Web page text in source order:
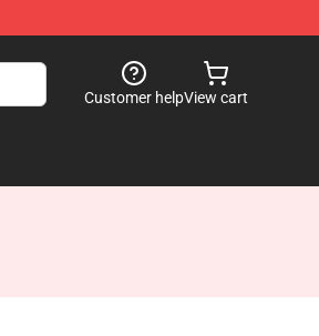
Customer helpView cart